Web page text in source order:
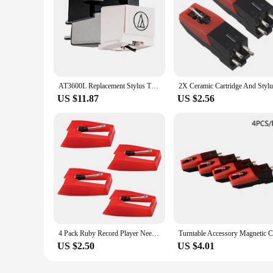
AT3600L Replacement Stylus Turntable Magnetic Cartridge Stylus LP Vinyl Record Player Needle for Audio-Technica
US $11.87 US $2.56
4 Pack Ruby Record Player Needle Turntable Stylus Replacement Gramophone Vinyl Record Player Stylus
US $2.50 US $4.01